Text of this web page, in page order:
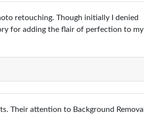
retouching. Though initially I denied
for adding the flair of perfection to my
Their attention to Background Removal